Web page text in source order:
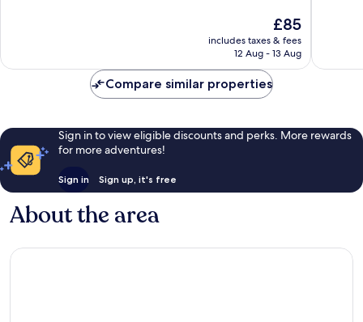
reviews
The
price
is
£85
includes taxes & fees
12 Aug - 13 Aug
Compare similar properties
Sign in to view eligible discounts and perks. More rewards
for more adventures!
Sign in Sign up, it's free
About the area